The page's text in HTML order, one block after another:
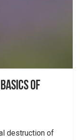
Basics of
destruction of